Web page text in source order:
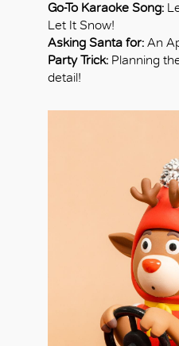
Go-To Karaoke Song:
Let It Snow!
Asking Santa for: An
Party Trick: Planning
detail!